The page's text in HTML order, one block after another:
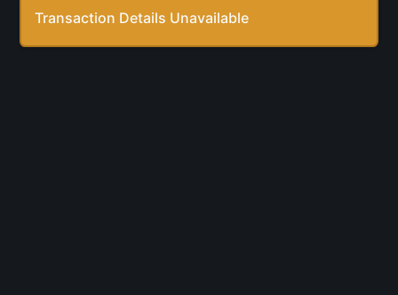
Transaction Details Unavailable